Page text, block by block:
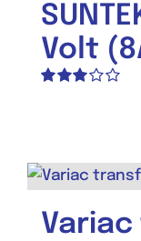
Volt